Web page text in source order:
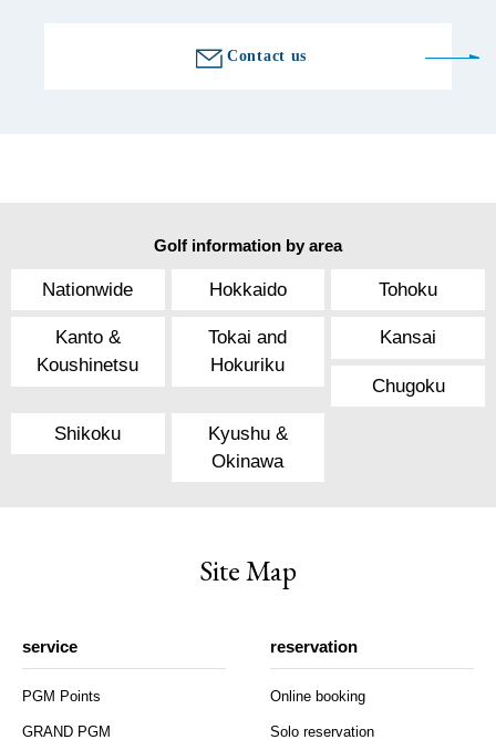
Contact us
Golf information by area
Nationwide Hokkaido Tohoku
Kanto &
Koushinetsu
Tokai and
Hokuriku
Kansai
Chugoku
Shikoku
Kyushu &
Okinawa
Site Map
service
PGM Points
GRAND PGM
reservation
Online booking
Solo reservation